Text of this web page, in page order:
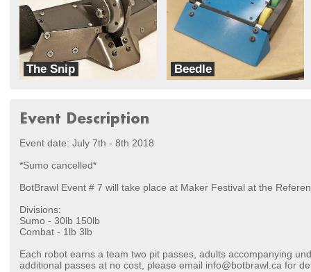
The Snip
Rad Robotics
Beedle
RoboFreaks
Event Description
Event date: July 7th - 8th 2018
*Sumo cancelled*
BotBrawl Event # 7 will take place at Maker Festival at the
Divisions:
Sumo - 30lb 150lb
Combat - 1lb 3lb
Each robot earns a team two pit passes, adults accompanying
additional passes at no cost, please email info@botbrawl.ca for